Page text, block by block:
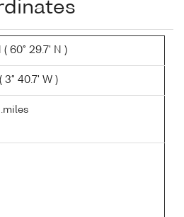
60° 29.7' N )
3° 40.7' W )